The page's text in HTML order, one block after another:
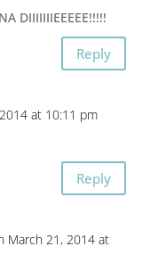
DIIIIIIIEEEEE!!!!!
Reply
at 10:11 pm
Reply
March 21, 2014 at